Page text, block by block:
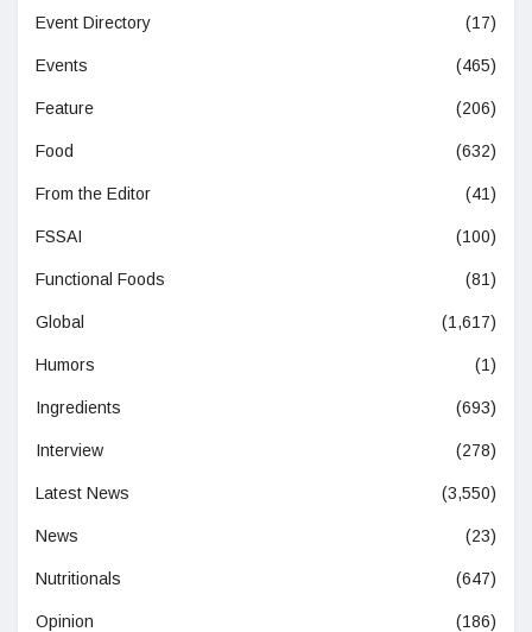
Event Directory (17)
Events (465)
Feature (206)
Food (632)
From the Editor (41)
FSSAI (100)
Functional Foods (81)
Global (1,617)
Humors (1)
Ingredients (693)
Interview (278)
Latest News (3,550)
News (23)
Nutritionals (647)
Opinion (186)